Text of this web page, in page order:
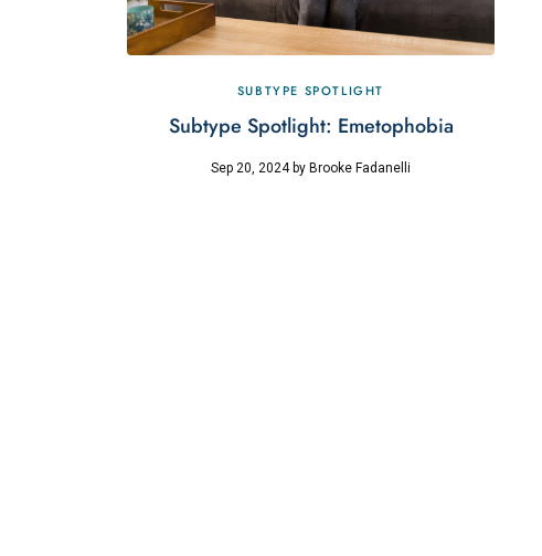
SUBTYPE SPOTLIGHT
Subtype Spotlight: Emetophobia
Sep 20, 2024by Brooke Fadanelli